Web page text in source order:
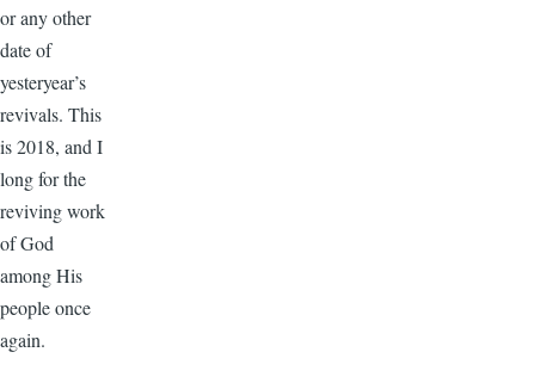
or any other
date of
yesteryear’s
revivals. This
is 2018, and I
long for the
reviving work
of God
among His
people once
again.